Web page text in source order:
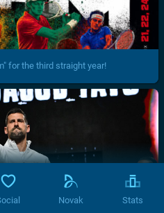
for the third straight year!
Novak Stats